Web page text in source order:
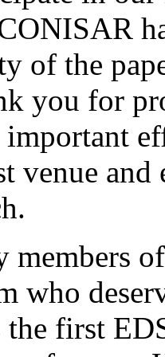
of the
you for
important
venue
members
who
the first